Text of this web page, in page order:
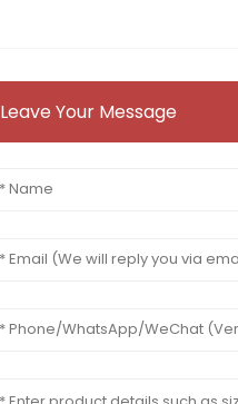
Leave Your Message